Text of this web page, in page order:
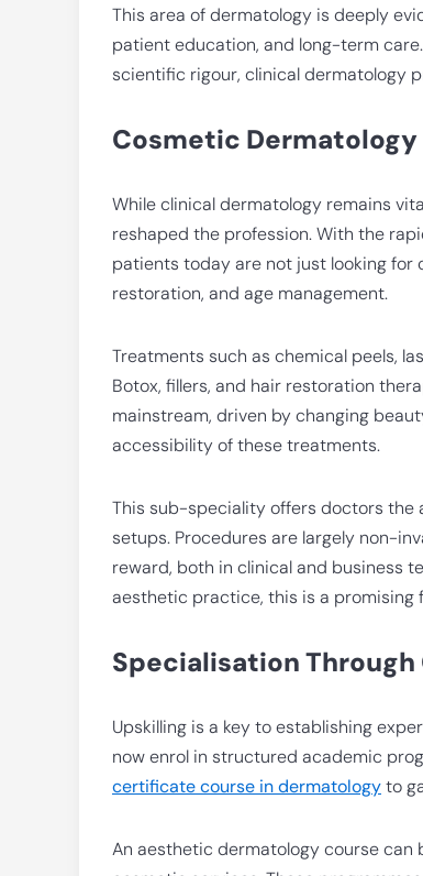
This area of dermatology is deeply
patient education, and long-term
scientific rigour, clinical dermatology
Cosmetic Dermatology
While clinical dermatology remains
reshaped the profession. With the
patients today are not just looking for
restoration, and age management.
Treatments such as chemical peels,
Botox, fillers, and hair restoration
mainstream, driven by changing
accessibility of these treatments.
This sub-speciality offers doctors
setups. Procedures are largely non-
reward, both in clinical and business
aesthetic practice, this is a promising
Specialisation
Upskilling is a key to establishing
now enrol in structured academic
certificate course in dermatologyto
An aesthetic dermatology course can